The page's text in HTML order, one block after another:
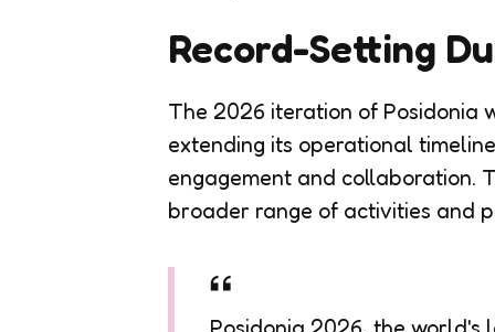
Record-Setting
The 2026 iteration of Posidonia
extending its operational
engagement and collaboration.
broader range of activities and